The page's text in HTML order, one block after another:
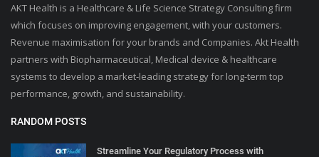
AKT Health is a Healthcare & Life Science Strategy Consulting firm
which focuses on improving engagement, with your customers.
Revenue maximisation for your brands and Companies. Akt Health
partners with Biopharmaceutical, Medical device & healthcare
systems to develop a market-leading strategy for long-term top
performance, growth, and sustainability.
RANDOM POSTS
Streamline Your Regulatory Process with